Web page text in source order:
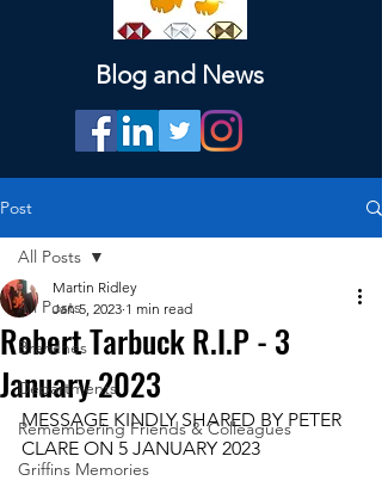
Blog and News
Post
All Posts
Branches
Departments
Remembering Friends & Colleagues
Griffins Memories
All Posts
Robert Tarbuck R.I.P - 3
January 2023
Martin Ridley
Jan 5, 2023 1 min read
MESSAGE KINDLY SHARED BY PETER
CLARE ON 5 JANUARY 2023